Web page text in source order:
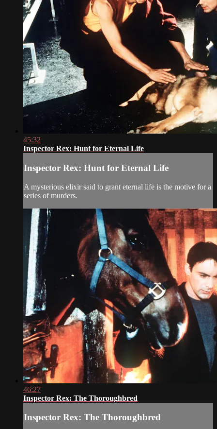
45:32
Inspector Rex: Hunt for Eternal Life
Inspector Rex: Hunt for Eternal Life
A mysterious elixir said to grant eternal life is the motive for a
series of murders.
46:27
Inspector Rex: The Thoroughbred
Inspector Rex: The Thoroughbred